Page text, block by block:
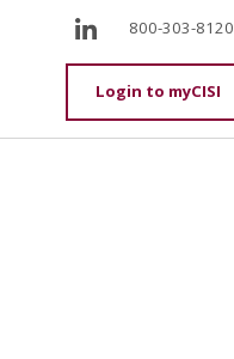
Login to myCISI
LinkedIn800-303-8120